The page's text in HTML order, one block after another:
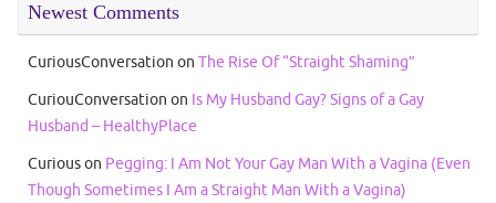
Newest Comments
CuriousConversation on The Rise Of “Straight Shaming”
CuriouConversation on Is My Husband Gay? Signs of a Gay
Husband – HealthyPlace
Curiouson Pegging: I Am Not Your Gay Man With a Vagina (Even
Though Sometimes I Am a Straight Man With a Vagina)